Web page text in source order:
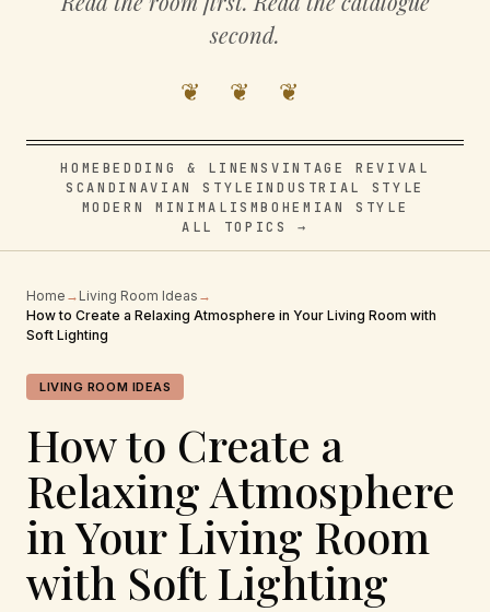
second.
❦ ❦ ❦
HOME BEDDING & LINENSVINTAGE REVIVAL
SCANDINAVIAN STYLE INDUSTRIAL STYLE
MODERN MINIMALISMBOHEMIAN STYLE
ALL TOPICS →
Home → Living Room Ideas →
How to Create a Relaxing Atmosphere in Your Living Room with
Soft Lighting
LIVING ROOM IDEAS
How to Create a
Relaxing Atmosphere
in Your Living Room
with Soft Lighting